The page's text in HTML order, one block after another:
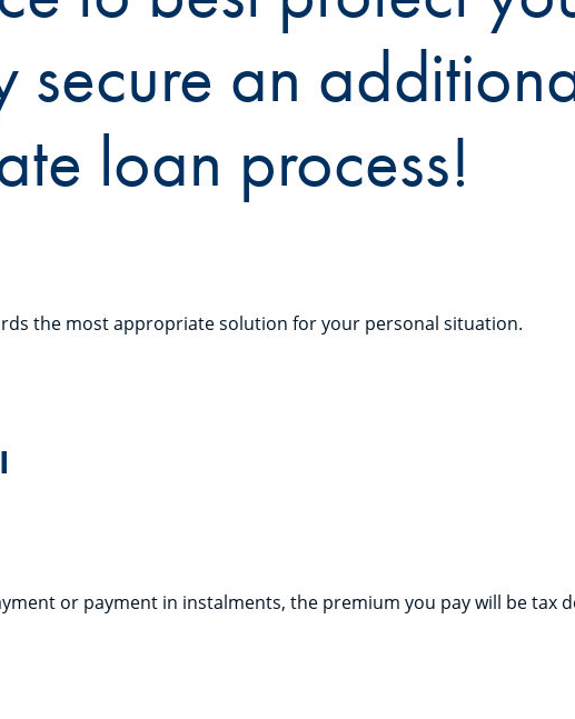
secure an
loan process!
the most appropriate solution for your personal situation.
or payment in instalments, the premium you pay will be tax